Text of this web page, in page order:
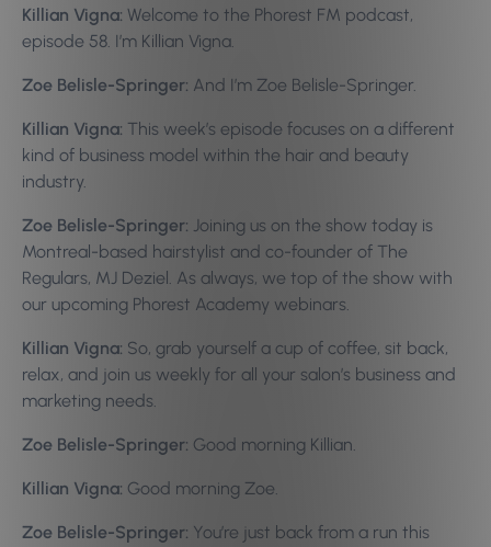
Killian Vigna: Welcome to the Phorest FM podcast,
episode 58. I’m Killian Vigna.
Zoe Belisle-Springer: And I’m Zoe Belisle-Springer.
Killian Vigna: This week’s episode focuses on a different
kind of business model within the hair and beauty
industry.
Zoe Belisle-Springer: Joining us on the show today is
Montreal-based hairstylist and co-founder of The
Regulars, MJ Deziel. As always, we top of the show with
our upcoming Phorest Academy webinars.
Killian Vigna: So, grab yourself a cup of coffee, sit back,
relax, and join us weekly for all your salon’s business and
marketing needs.
Zoe Belisle-Springer: Good morning Killian.
Killian Vigna: Good morning Zoe.
Zoe Belisle-Springer: You’re just back from a run this